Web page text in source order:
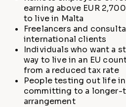
earning above EUR
to live in Malta
Freelancers and
international clients
Individuals who want a
way to live in an EU
from a reduced tax rate
People testing out life
committing to a longer-
arrangement